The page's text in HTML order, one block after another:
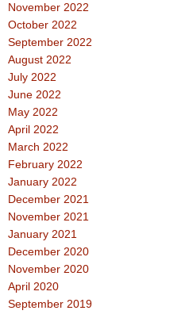
November 2022
October 2022
September 2022
August 2022
July 2022
June 2022
May 2022
April 2022
March 2022
February 2022
January 2022
December 2021
November 2021
January 2021
December 2020
November 2020
April 2020
September 2019